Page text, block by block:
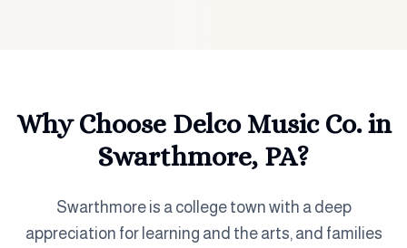
Why Choose Delco Music Co. in
Swarthmore, PA?
Swarthmore is a college town with a deep
appreciation for learning and the arts, and families